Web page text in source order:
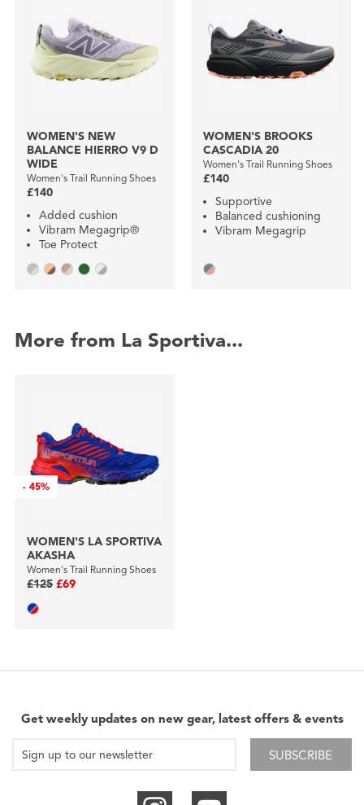
WOMEN'S NEW
BALANCE HIERRO V9 D
WIDE
Women's Trail Running Shoes
£140
Added cushion
Vibram Megagrip®
Toe Protect
WOMEN'S BROOKS
CASCADIA 20
Women's Trail Running Shoes
£140
Supportive
Balanced cushioning
Vibram Megagrip
More from La Sportiva...
-45%
WOMEN'S LA SPORTIVA
AKASHA
Women's Trail Running Shoes
£125 £69
Get weekly updates on new gear, latest offers & events
SUBSCRIBE